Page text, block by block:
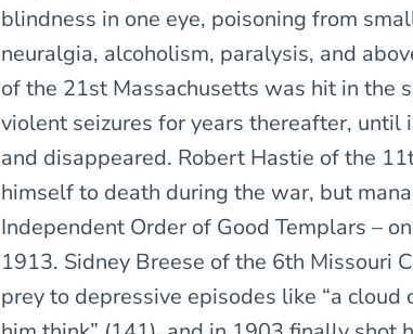
blindness in one eye, poisoning from
neuralgia, alcoholism, paralysis, and
of the 21st Massachusetts was hit in the
violent seizures for years thereafter,
and disappeared. Robert Hastie of the
himself to death during the war, but
Independent Order of Good Templars –
1913. Sidney Breese of the 6th Missouri
prey to depressive episodes like “a